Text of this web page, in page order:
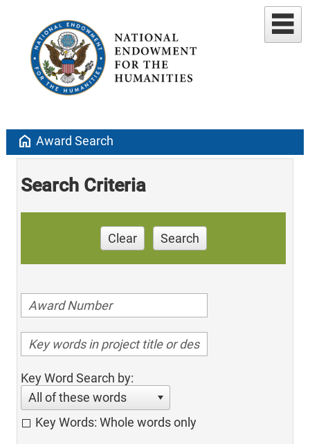
home Award Search
Search Criteria
Clear Search
Key Word Search by:
All of these words
Key Words: Whole words only